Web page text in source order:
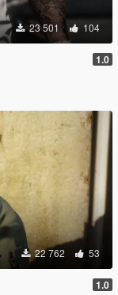
23 501 104
1.0
22 762 53
1.0